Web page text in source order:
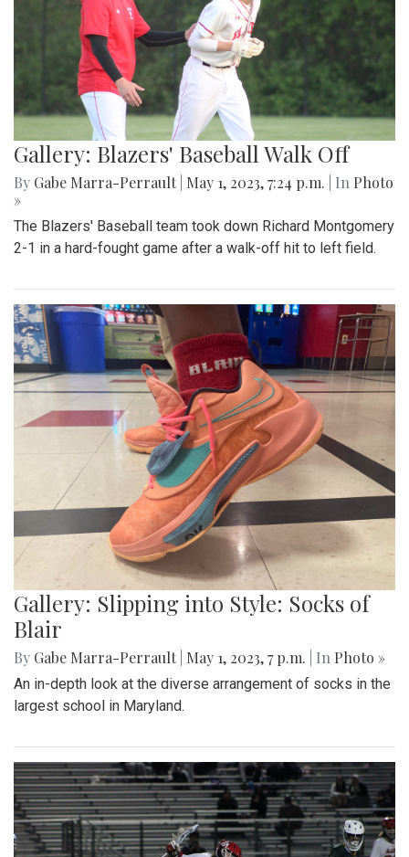
Gallery: Blazers' Baseball Walk Off
By Gabe Marra-Perrault May 1, 2023, 7:24 p.m. | In Photo
»
The Blazers' Baseball team took down Richard Montgomery
2-1 in a hard-fought game after a walk-off hit to left field.
Gallery: Slipping into Style: Socks of
Blair
By Gabe Marra-Perrault May 1, 2023, 7 p.m. | In Photo »
An in-depth look at the diverse arrangement of socks in the
largest school in Maryland.